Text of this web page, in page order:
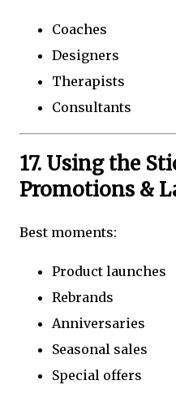
Coaches
Designers
Therapists
Consultants
17. Using the
Promotions &
Best moments:
Product launches
Rebrands
Anniversaries
Seasonal sales
Special offers